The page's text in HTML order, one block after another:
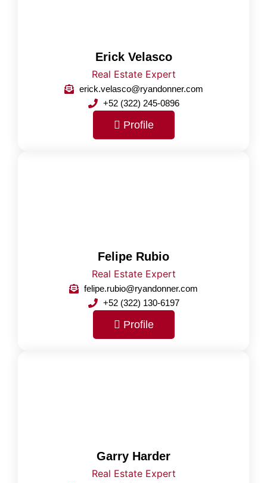
Erick Velasco
Real Estate Expert
erick.velasco@ryandonner.com
+52 (322) 245-0896
Profile
Felipe Rubio
Real Estate Expert
felipe.rubio@ryandonner.com
+52 (322) 130-6197
Profile
Garry Harder
Real Estate Expert